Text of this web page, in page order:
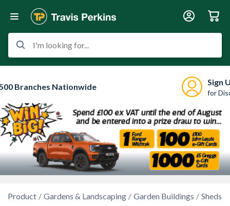
I'm looking for...
Branches Nationwide Sign
for
Product Gardens & Landscaping Garden Buildings Sheds